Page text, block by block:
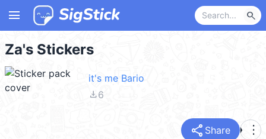
menu search
Za's Stickers
it's me Bario
file_download6
share Share more_vert